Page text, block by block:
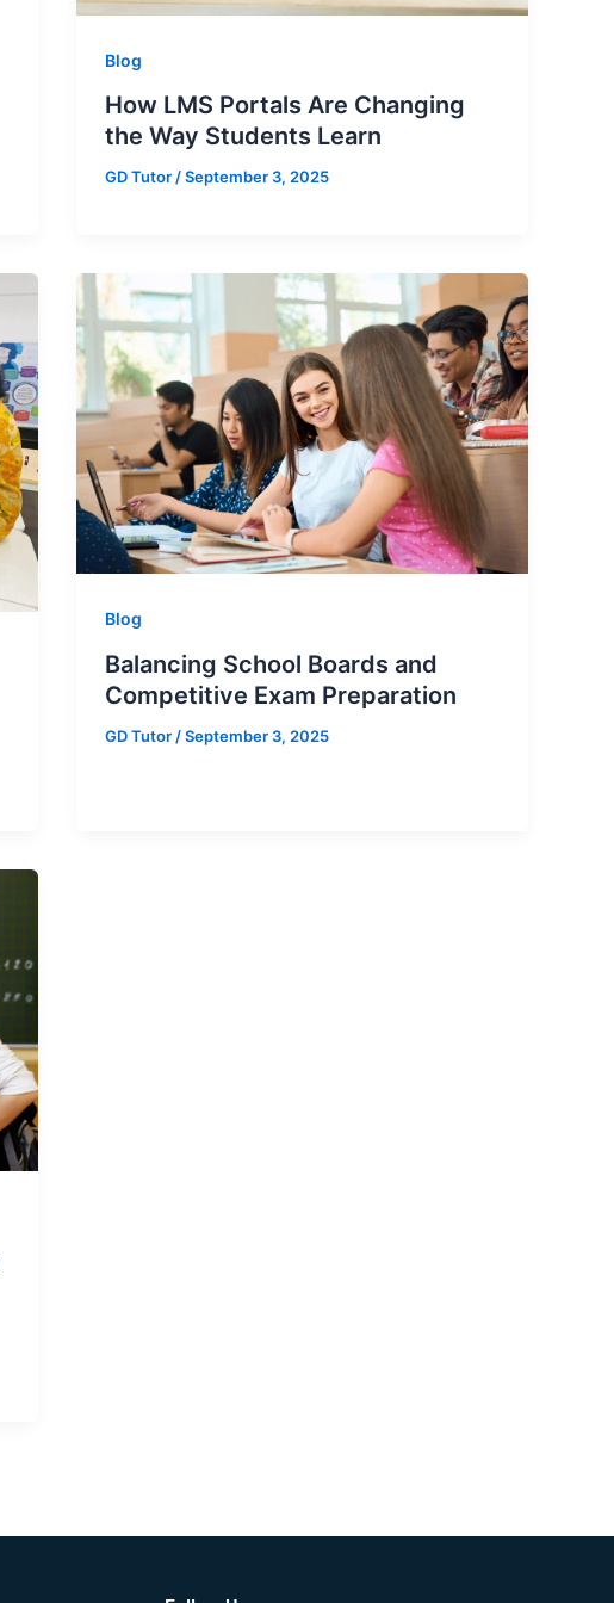
Blog
How LMS Portals Are Changing
the Way Students Learn
GD Tutor/September 3, 2025
Blog
Balancing School Boards and
Competitive Exam Preparation
GD Tutor/September 3, 2025